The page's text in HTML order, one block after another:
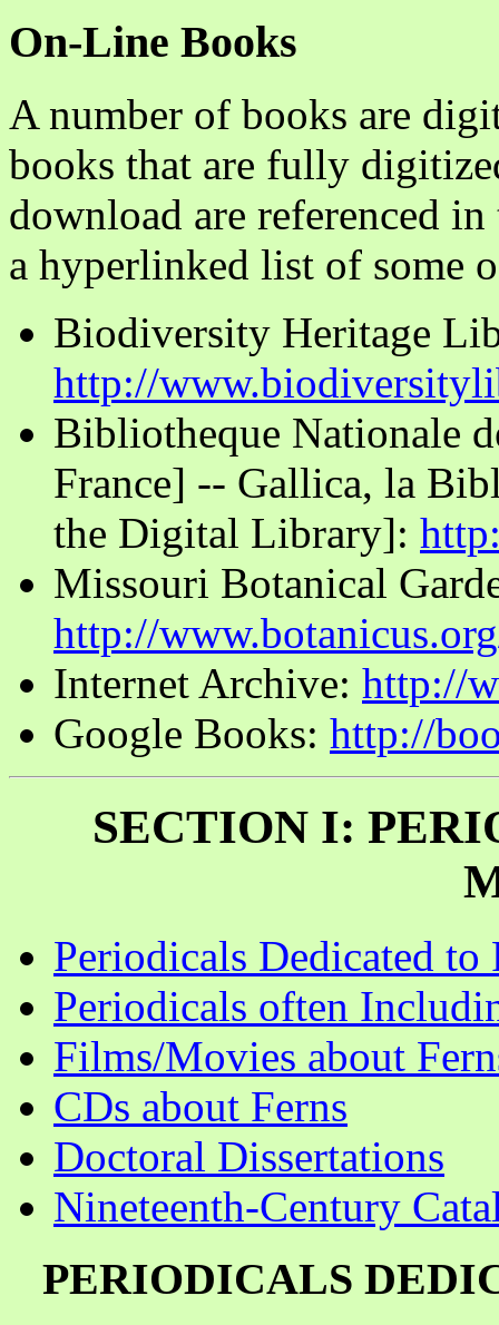
On-Line Books
A number of books are
books that are fully
download are referenced
a hyperlinked list of some
Biodiversity Heritage
http://
Bibliotheque Nationale
France] -- Gallica, la
the Digital Library]:
Missouri Botanical
http://
Internet Archive: http://
Google Books: http://
SECTION I:
Periodicals Dedicated
Periodicals often
Films/Movies about
CDs about Ferns
Doctoral Dissertations
Nineteenth-Century
PERIODICALS